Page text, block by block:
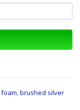
foam,brushed silver